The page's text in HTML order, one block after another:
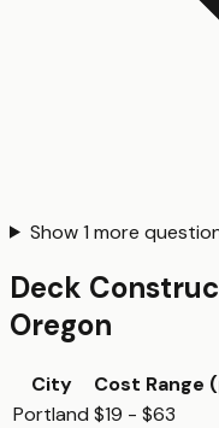
Show1 more
Deck
Oregon
City Cost Range
Portland $19 - $63